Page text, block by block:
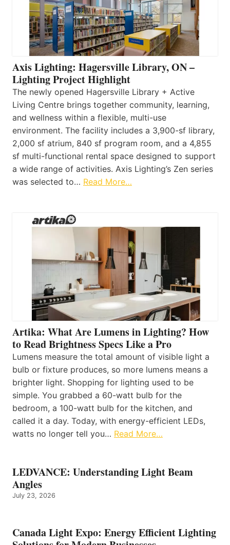
Axis Lighting: Hagersville Library, ON –
Lighting Project Highlight
The newly opened Hagersville Library + Active
Living Centre brings together community, learning,
and wellness within a flexible, multi-use
environment. The facility includes a 3,900-sf library,
2,000 sf atrium, 840 sf program room, and a 4,855
sf multi-functional rental space designed to support
a wide range of activities. Axis Lighting’s Zen series
was selected to… Read More…
Artika: What Are Lumens in Lighting? How
to Read Brightness Specs Like a Pro
Lumens measure the total amount of visible light a
bulb or fixture produces, so more lumens means a
brighter light. Shopping for lighting used to be
simple. You grabbed a 60-watt bulb for the
bedroom, a 100-watt bulb for the kitchen, and
called it a day. Today, with energy-efficient LEDs,
watts no longer tell you… Read More…
LEDVANCE: Understanding Light Beam
Angles
July 23, 2026
Canada Light Expo: Energy Efficient Lighting